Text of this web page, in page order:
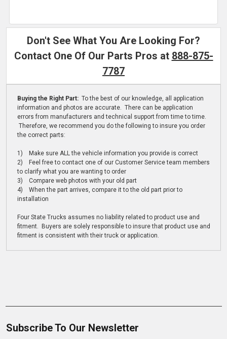
Don't See What You Are Looking For?
Contact One Of Our Parts Pros at 888-875-
7787
Buying the Right Part: To the best of our knowledge, all application
information and photos are accurate. There can be application
errors from manufacturers and technical support from time to time.
Therefore, we recommend you do the following to insure you order
the correct parts:
1) Make sure ALL the vehicle information you provide is correct
2) Feel free to contact one of our Customer Service team members
to clarify what you are wanting to order
3) Compare web photos with your old part
4) When the part arrives, compare it to the old part prior to
installation
Four State Trucks assumes no liability related to product use and
fitment. Buyers are solely responsible to insure that product use and
fitment is consistent with their truck or application.
Subscribe To Our Newsletter